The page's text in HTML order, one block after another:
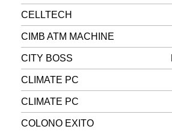
CELLTECH
CIMB ATM MACHINE
CITY BOSS
CLIMATE PC
CLIMATE PC
COLONO EXITO